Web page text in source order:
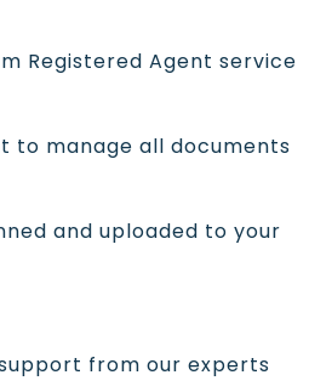
Registered Agent service
to manage all documents
and uploaded to your
from our experts